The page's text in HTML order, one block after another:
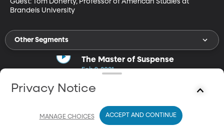
Brandeis University
Other Segments
The Master of Suspense
Feb 9, 2021
Tony Lee Moral examines the influential life of filmmaker Sir
Privacy Notice
MANAGE CHOICES ACCEPT AND CONTINUE